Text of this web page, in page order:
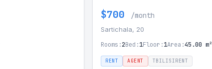
$700 /month
Sartichala, 20
Rooms:2Bed:1Floor:1Area:45.00 m²
RENT AGENT TBILISIRENT